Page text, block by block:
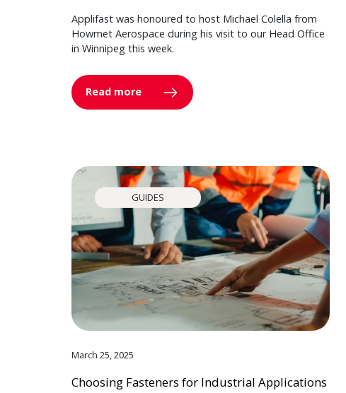
Applifast was honoured to host Michael Colella from
Howmet Aerospace during his visit to our Head Office
in Winnipeg this week.
Read more
GUIDES
March 25, 2025
Choosing Fasteners for Industrial Applications